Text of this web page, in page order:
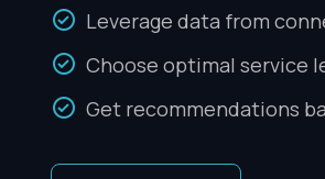
Leverage data from
Choose optimal service
Get recommendations